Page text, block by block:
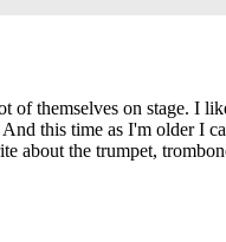
of themselves on stage. I
this time as I'm older I
about the trumpet,